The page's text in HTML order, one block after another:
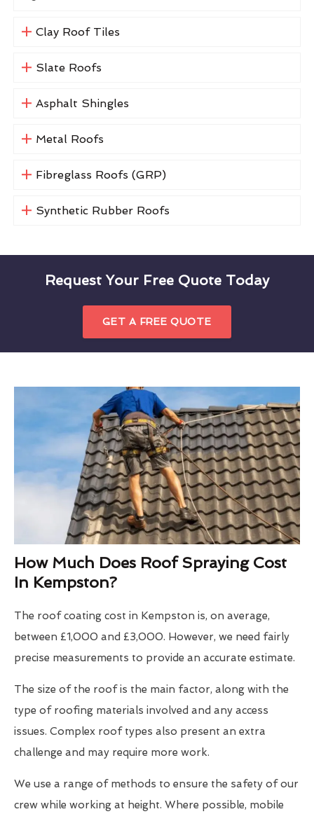
Clay Roof Tiles
Slate Roofs
Asphalt Shingles
Metal Roofs
Fibreglass Roofs (GRP)
Synthetic Rubber Roofs
Request Your Free Quote Today
GET A FREE QUOTE
How Much Does Roof Spraying Cost
In Kempston?
The roof coating cost in Kempston is, on average,
between £1,000 and £3,000. However, we need fairly
precise measurements to provide an accurate estimate.
The size of the roof is the main factor, along with the
type of roofing materials involved and any access
issues. Complex roof types also present an extra
challenge and may require more work.
We use a range of methods to ensure the safety of our
crew while working at height. Where possible, mobile